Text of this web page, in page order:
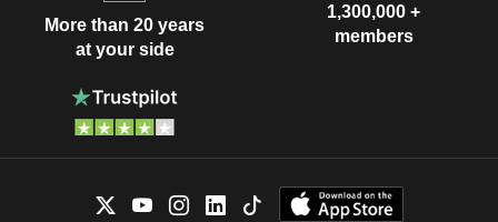
More than 20 years
at your side
1,300,000 +
members